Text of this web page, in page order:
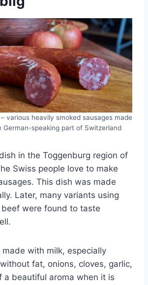
various heavily smoked sausages made
German-speaking part of Switzerland
in the Toggenburg region of
Swiss people love to make
This dish was made
Later, many variants using
were found to taste
with milk, especially
fat, onions, cloves, garlic,
a beautiful aroma when it is